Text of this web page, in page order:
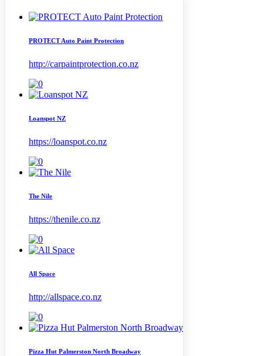
PROTECT Auto Paint Protection
http://carpaintprotection.co.nz
Loanspot NZ
https://loanspot.co.nz
The Nile
https://thenile.co.nz
All Space
http://allspace.co.nz
Pizza Hut Palmerston North Broadway